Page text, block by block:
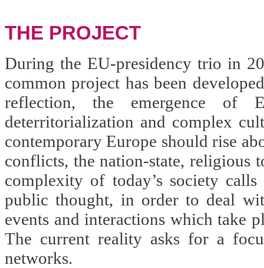
THE PROJECT
During the EU-presidency trio in
common project has been
reflection, the emergence of
deterritorialization and complex
contemporary Europe should rise
conflicts, the nation-state, religious
complexity of today’s society
public thought, in order to deal
events and interactions which take
The current reality asks for a
networks.